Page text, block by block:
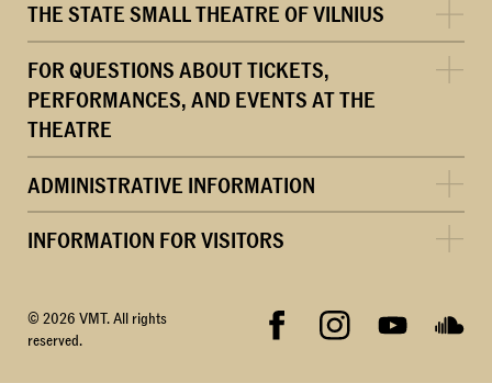
© 2026 VMT. All rights
reserved.
THE STATE SMALL THEATRE OF VILNIUS
FOR QUESTIONS ABOUT TICKETS,
PERFORMANCES, AND EVENTS AT THE
THEATRE
ADMINISTRATIVE INFORMATION
INFORMATION FOR VISITORS